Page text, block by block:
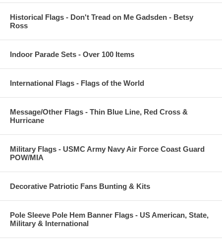
Historical Flags - Don't Tread on Me Gadsden - Betsy
Ross
Indoor Parade Sets - Over 100 Items
International Flags - Flags of the World
Message/Other Flags - Thin Blue Line, Red Cross &
Hurricane
Military Flags - USMC Army Navy Air Force Coast Guard
POW/MIA
Decorative Patriotic Fans Bunting & Kits
Pole Sleeve Pole Hem Banner Flags - US American, State,
Military & International